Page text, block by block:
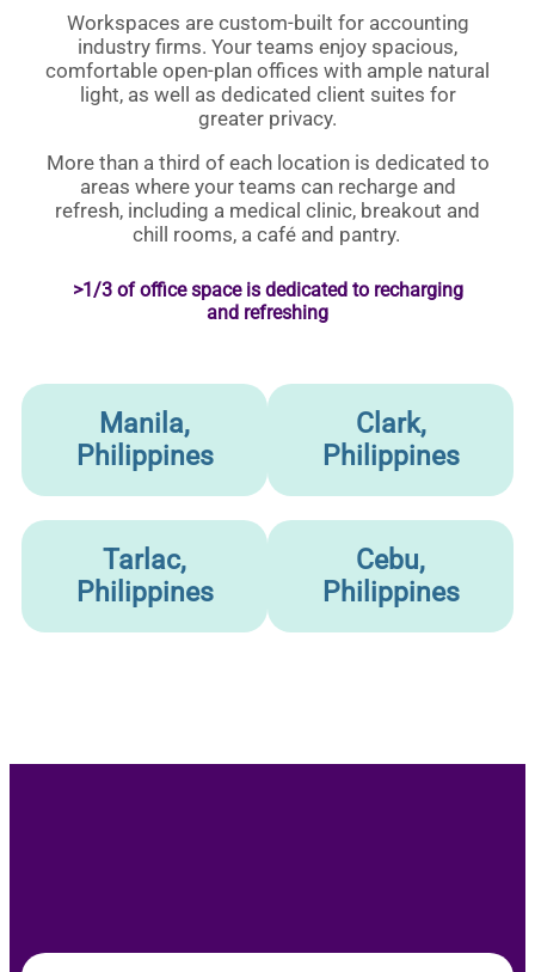
Workspaces are custom-built for accounting
industry firms. Your teams enjoy spacious,
comfortable open-plan offices with ample natural
light, as well as dedicated client suites for
greater privacy.
More than a third of each location is dedicated to
areas where your teams can recharge and
refresh, including a medical clinic, breakout and
chill rooms, a café and pantry.
>1/3 of office space is dedicated to recharging
and refreshing
Manila,
Philippines
Clark,
Philippines
Tarlac,
Philippines
Cebu,
Philippines